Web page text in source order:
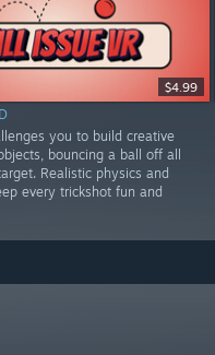
$4.99
you to build creative
bouncing a ball off all
Realistic physics and
every trickshot fun and